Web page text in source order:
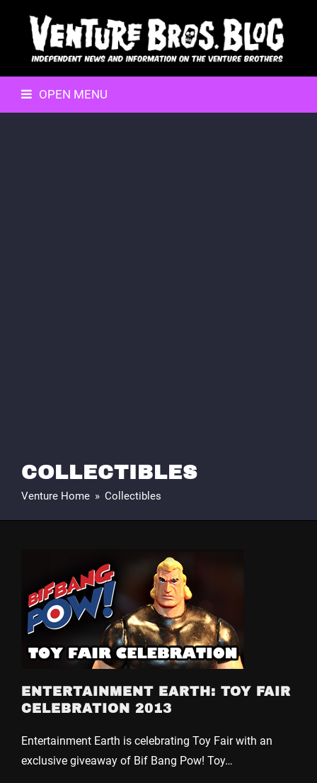
OPEN MENU
COLLECTIBLES
Venture Home » Collectibles
ENTERTAINMENT EARTH: TOY FAIR
CELEBRATION 2013
Entertainment Earth is celebrating Toy Fair with an
exclusive giveaway of Bif Bang Pow! Toy…